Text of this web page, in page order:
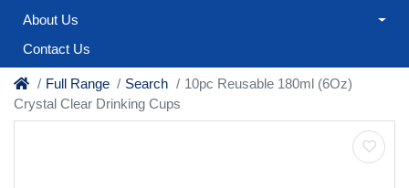
About Us
Contact Us
Full Range Search
10pc Reusable 180ml (6Oz)
Crystal Clear Drinking Cups